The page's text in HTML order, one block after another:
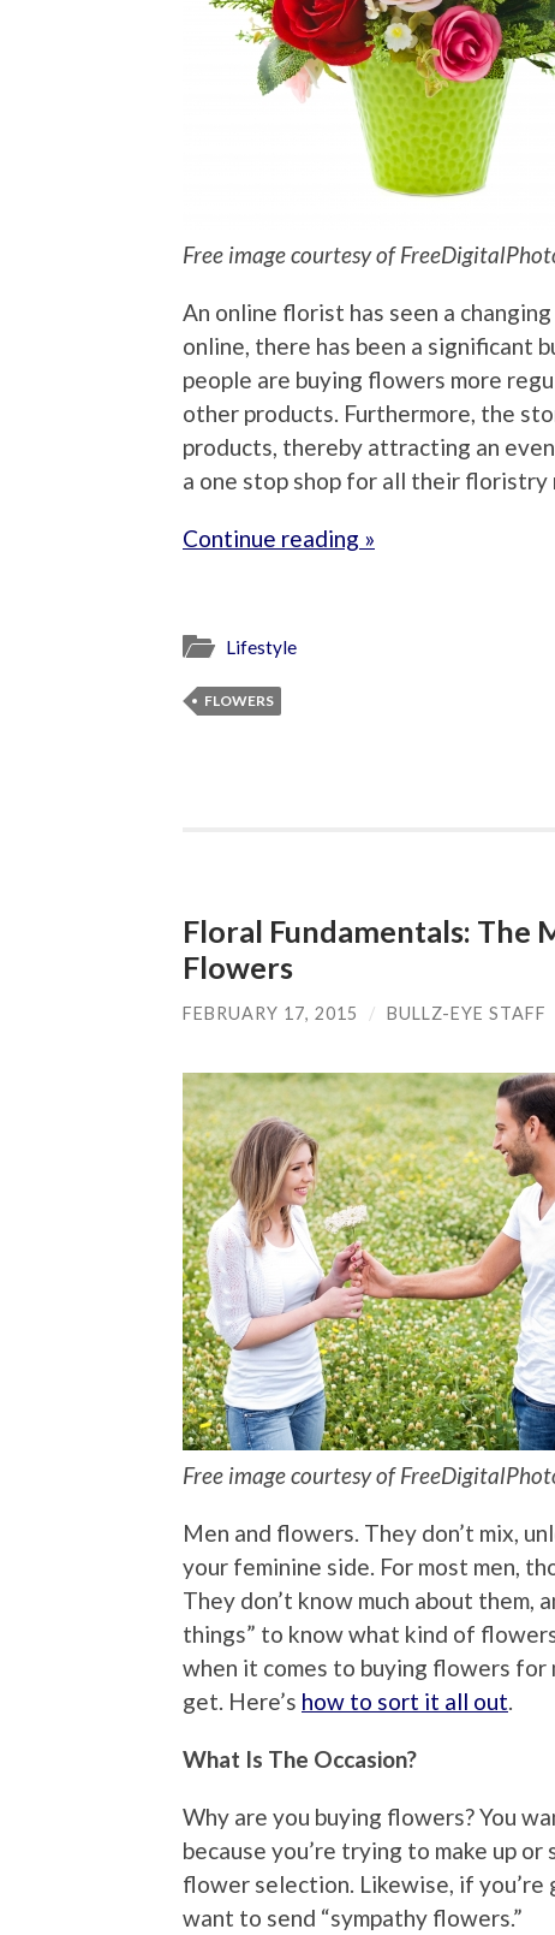
Free image courtesy of
An online florist has seen a
online, there has been a significant
people are buying flowers more
other products. Furthermore, the
products, thereby attracting an
a one stop shop for all their floristry
Continue reading »
Lifestyle
FLOWERS
Floral Fundamentals: The
Flowers
FEBRUARY 17, 2015 / BULLZ-EYE STAFF
Free image courtesy of
Men and flowers. They don’t mix,
your feminine side. For most men,
They don’t know much about them,
things” to know what kind of
when it comes to buying flowers for
get. Here’s how to sort it all out.
What Is The Occasion?
Why are you buying flowers? You
because you’re trying to make up or
flower selection. Likewise, if
want to send “sympathy flowers.”